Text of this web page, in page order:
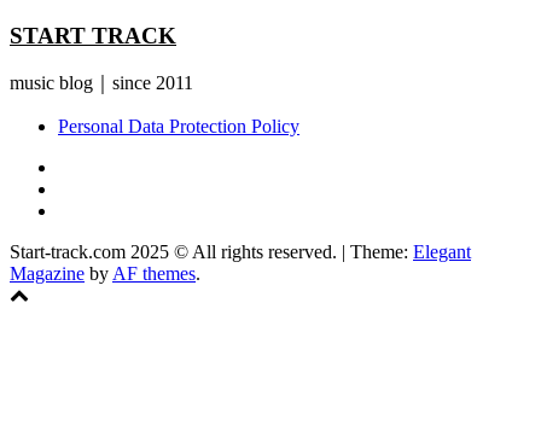
START TRACK
music blog｜since 2011
Personal Data Protection Policy
Start-track.com 2025 © All rights reserved. | Theme: Elegant
Magazine by AF themes.